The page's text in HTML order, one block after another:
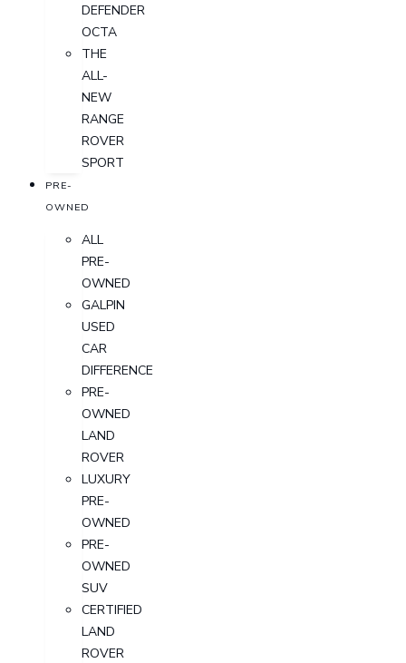
DEFENDER
OCTA
THE
ALL-
NEW
RANGE
ROVER
SPORT
PRE-
OWNED
ALL
PRE-
OWNED
GALPIN
USED
CAR
DIFFERENCE
PRE-
OWNED
LAND
ROVER
LUXURY
PRE-
OWNED
PRE-
OWNED
SUV
CERTIFIED
LAND
ROVER